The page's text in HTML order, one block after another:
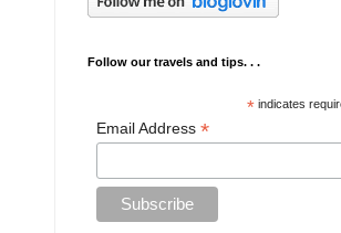
Follow our travels and tips. . .
* indicates
Email Address *